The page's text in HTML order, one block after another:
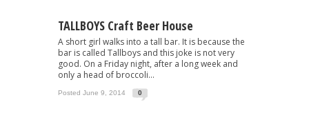
TALLBOYS Craft Beer House
A short girl walks into a tall bar. It is because the
bar is called Tallboys and this joke is not very
good. On a Friday night, after a long week and
only a head of broccoli...
Posted June 9, 2014 0